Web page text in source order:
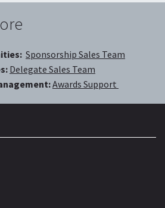
Sponsorship Sales Team
Delegate Sales Team
Awards Support